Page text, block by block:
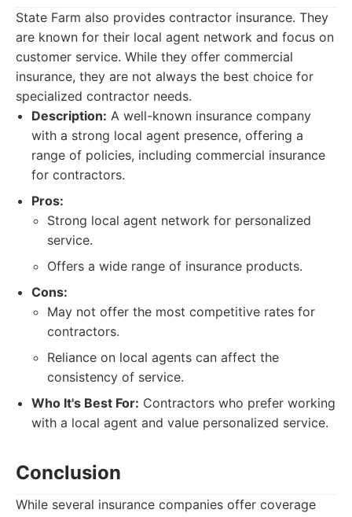
State Farm also provides contractor insurance. They
are known for their local agent network and focus on
customer service. While they offer commercial
insurance, they are not always the best choice for
specialized contractor needs.
Description: A well-known insurance company
with a strong local agent presence, offering a
range of policies, including commercial insurance
for contractors.
Pros:
Strong local agent network for personalized
service.
Offers a wide range of insurance products.
Cons:
May not offer the most competitive rates for
contractors.
Reliance on local agents can affect the
consistency of service.
Who It's Best For: Contractors who prefer working
with a local agent and value personalized service.
Conclusion
While several insurance companies offer coverage